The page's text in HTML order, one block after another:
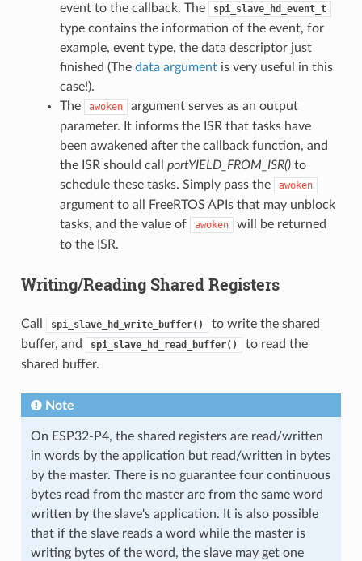
event to the callback. The
spi_slave_hd_event_t
type contains the information of the event, for
example, event type, the data descriptor just
finished (The data argumentis very useful in this
case!).
The
awoken
argument serves as an output
parameter. It informs the ISR that tasks have
been awakened after the callback function, and
the ISR should call portYIELD_FROM_ISR()to
schedule these tasks. Simply pass the
awoken
argument to all FreeRTOS APIs that may unblock
tasks, and the value of
awoken
will be returned
to the ISR.
Writing/Reading Shared Registers
Call spi_slave_hd_write_buffer()
to write the shared
buffer, and
spi_slave_hd_read_buffer()
to read the
shared buffer.
Note
On ESP32-P4, the shared registers are read/written
in words by the application but read/written in bytes
by the master. There is no guarantee four continuous
bytes read from the master are from the same word
written by the slave's application. It is also possible
that if the slave reads a word while the master is
writing bytes of the word, the slave may get one